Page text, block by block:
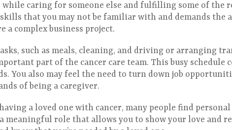
while caring for someone else and fulfilling some of the
that you may not be familiar with and demands the
a complex business project.
such as meals, cleaning, and driving or arranging
part of the cancer care team. This busy schedule
You also may feel the need to turn down job
of being a caregiver.
a loved one with cancer, many people find
meaningful role that allows you to show your love and